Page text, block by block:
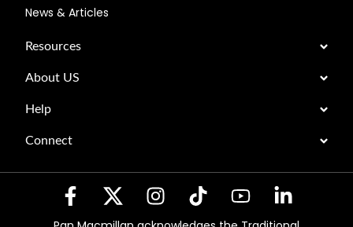
News & Articles
Resources
About US
Help
Connect